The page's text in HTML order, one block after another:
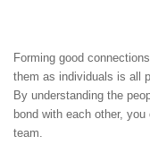
Forming good
them as individuals is all
By understanding the
bond with each other,
team.